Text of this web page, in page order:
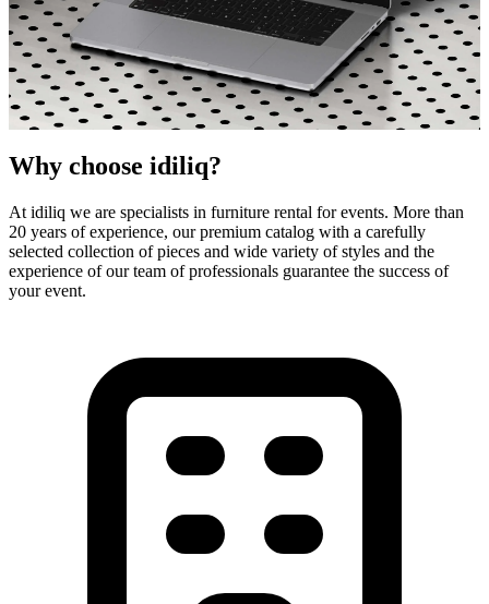
idiliq - Your high quality furniture partner
Designer Furniture Rental
for Events
Rent high-quality designer furniture for your event.
and professional lighting. Service throughout Europe.
Why choose idiliq?
At idiliq we are specialists in furniture rental for events. More than
20 years of experience, our premium catalog with a carefully
selected collection of pieces and wide variety of styles and the
experience of our team of professionals guarantee the success of
your event.